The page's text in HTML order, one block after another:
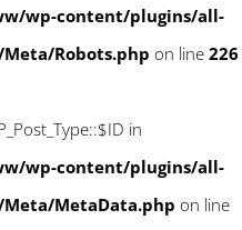
wp-content/plugins/all-
Robots.php on line 226
in
wp-content/plugins/all-
MetaData.php on line